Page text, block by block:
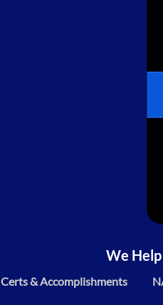
We
Certs & Accomplishments